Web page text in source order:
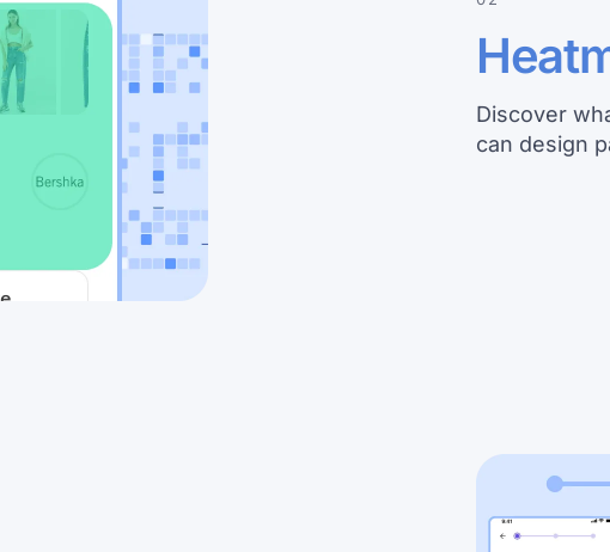
Discover
can design